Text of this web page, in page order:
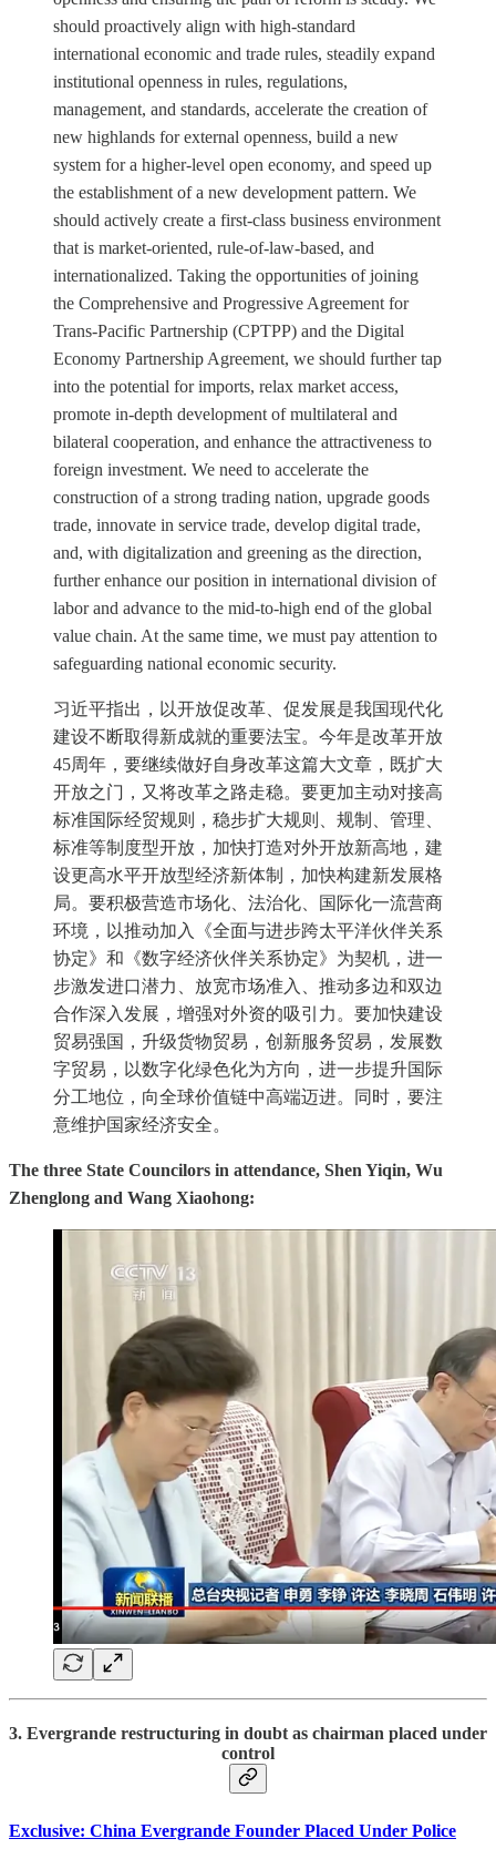
should proactively align with high-standard
international economic and trade rules, steadily expand
institutional openness in rules, regulations,
management, and standards, accelerate the creation of
new highlands for external openness, build a new
system for a higher-level open economy, and speed up
the establishment of a new development pattern. We
should actively create a first-class business environment
that is market-oriented, rule-of-law-based, and
internationalized. Taking the opportunities of joining
the Comprehensive and Progressive Agreement for
Trans-Pacific Partnership (CPTPP) and the Digital
Economy Partnership Agreement, we should further tap
into the potential for imports, relax market access,
promote in-depth development of multilateral and
bilateral cooperation, and enhance the attractiveness to
foreign investment. We need to accelerate the
construction of a strong trading nation, upgrade goods
trade, innovate in service trade, develop digital trade,
and, with digitalization and greening as the direction,
further enhance our position in international division of
labor and advance to the mid-to-high end of the global
value chain. At the same time, we must pay attention to
safeguarding national economic security.
习近平指出，以开放促改革、促发展是我国现代化
建设不断取得新成就的重要法宝。今年是改革开放
45周年，要继续做好自身改革这篇大文章，既扩大
开放之门，又将改革之路走稳。要更加主动对接高
标准国际经贸规则，稳步扩大规则、规制、管理、
标准等制度型开放，加快打造对外开放新高地，建
设更高水平开放型经济新体制，加快构建新发展格
局。要积极营造市场化、法治化、国际化一流营商
环境，以推动加入《全面与进步跨太平洋伙伴关系
协定》和《数字经济伙伴关系协定》为契机，进一
步激发进口潜力、放宽市场准入、推动多边和双边
合作深入发展，增强对外资的吸引力。要加快建设
贸易强国，升级货物贸易，创新服务贸易，发展数
字贸易，以数字化绿色化为方向，进一步提升国际
分工地位，向全球价值链中高端迈进。同时，要注
意维护国家经济安全。
The three State Councilors in attendance, Shen Yiqin, Wu
Zhenglong and Wang Xiaohong:
3. Evergrande restructuring in doubt as chairman placed under
control
Exclusive: China Evergrande Founder Placed Under Police